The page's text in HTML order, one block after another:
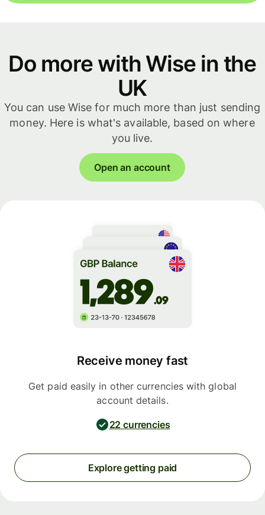
Do more with Wise in the
UK
You can use Wise for much more than just sending
money. Here is what's available, based on where
you live.
Open an account
Receive money fast
Get paid easily in other currencies with global
account details.
22 currencies
Explore getting paid